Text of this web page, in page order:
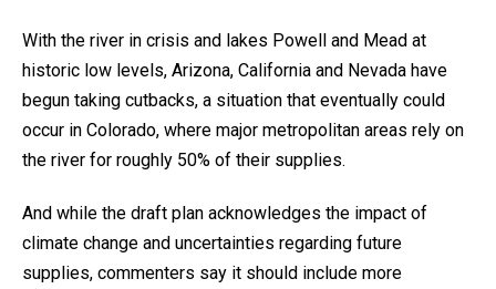
With the river in crisis and lakes Powell and Mead at
historic low levels, Arizona, California and Nevada have
begun taking cutbacks, a situation that eventually could
occur in Colorado, where major metropolitan areas rely on
the river for roughly 50% of their supplies.
And while the draft plan acknowledges the impact of
climate change and uncertainties regarding future
supplies, commenters say it should include more